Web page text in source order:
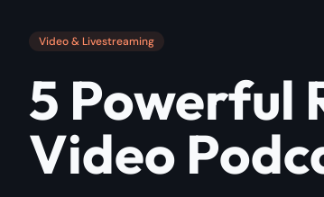
Video & Livestreaming
5 Powerful
Video